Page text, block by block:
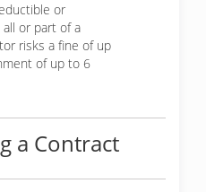
or
or part of a
risks a fine of up
of up to 6
a Contract